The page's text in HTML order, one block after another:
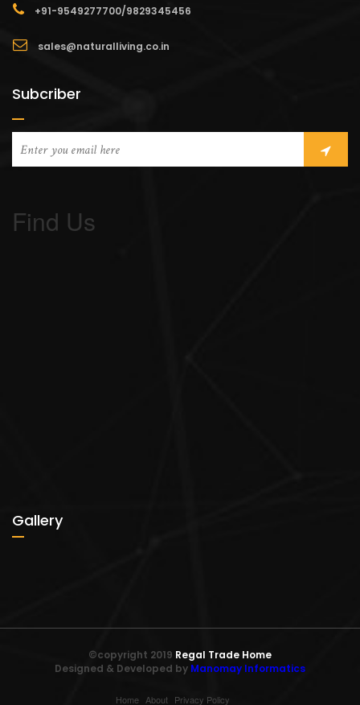
+91-9549277700/9829345456
sales@naturalliving.co.in
Subcriber
Find Us
Gallery
©copyright 2019 Regal Trade Home
Designed & Developed by Manomay Informatics
Home About Privacy Policy